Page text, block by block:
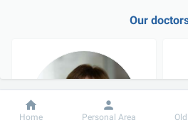
Our
Dobrobut Information
Home Personal Area